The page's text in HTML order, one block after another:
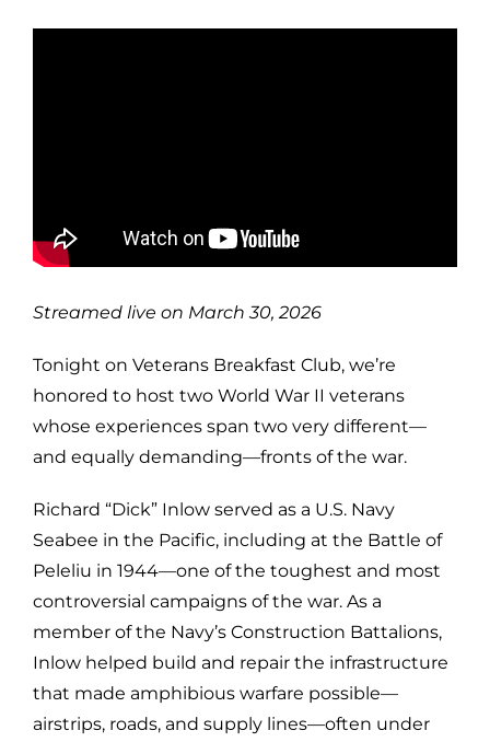
Streamed live on March 30, 2026
Tonight on Veterans Breakfast Club, we’re
honored to host two World War II veterans
whose experiences span two very different—
and equally demanding—fronts of the war.
Richard “Dick” Inlow served as a U.S. Navy
Seabee in the Pacific, including at the Battle of
Peleliu in 1944—one of the toughest and most
controversial campaigns of the war. As a
member of the Navy’s Construction Battalions,
Inlow helped build and repair the infrastructure
that made amphibious warfare possible—
airstrips, roads, and supply lines—often under